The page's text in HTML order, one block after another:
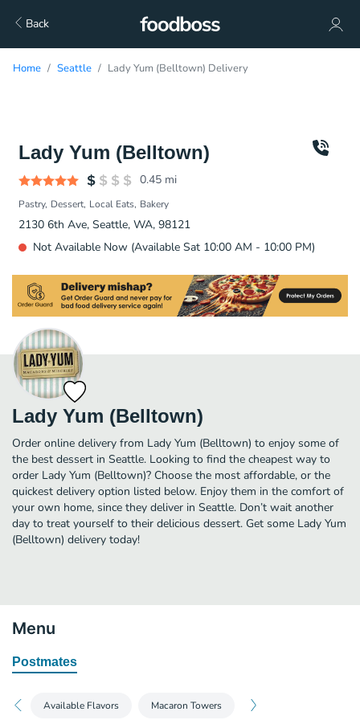
Back
Home Seattle Lady Yum (Belltown) Delivery
Lady Yum (Belltown)
0.45 mi
Pastry Dessert Local Eats Bakery
2130 6th Ave, Seattle, WA, 98121
Not Available Now (Available Sat 10:00 AM - 10:00 PM)
Lady Yum (Belltown)
Order online delivery from Lady Yum (Belltown) to enjoy some of
the best dessert in Seattle. Looking to find the cheapest way to
order Lady Yum (Belltown)? Choose the most affordable, or the
quickest delivery option listed below. Enjoy them in the comfort of
your own home, since they deliver in Seattle. Don’t wait another
day to treat yourself to their delicious dessert. Get some Lady Yum
(Belltown) delivery today!
Menu
Postmates
Available Flavors Macaron Towers